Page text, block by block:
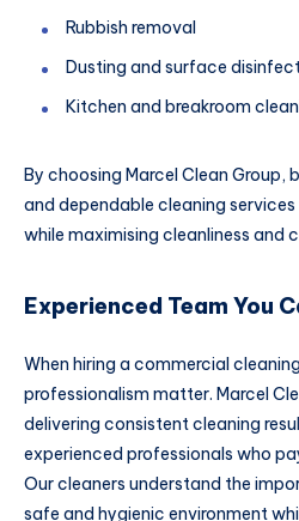
Rubbish removal
Dusting and surface
Kitchen and breakroom
By choosing Marcel Clean Group,
and dependable cleaning
while maximising cleanliness and
Experienced Team You
When hiring a commercial
professionalism matter. Marcel
delivering consistent cleaning
experienced professionals who
Our cleaners understand the
safe and hygienic environment